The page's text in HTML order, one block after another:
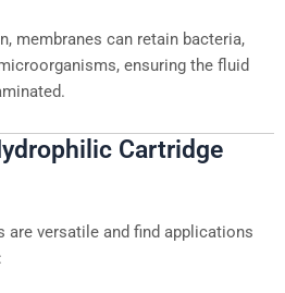
membranes can retain bacteria,
ensuring the fluid
Cartridge
are versatile and find applications